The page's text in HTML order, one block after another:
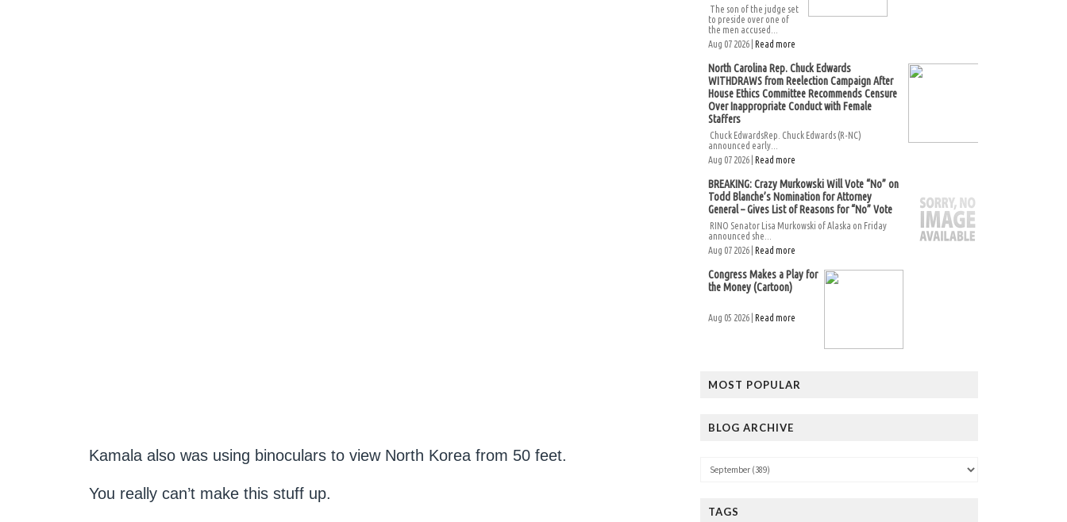
Kamala also was using binoculars to view North Korea from 50 feet.
You really can’t make this stuff up.
The son of the judge set
to preside over one of
the men accused...
Aug 07 2026 | Read more
North Carolina Rep. Chuck Edwards
WITHDRAWS from Reelection Campaign After
House Ethics Committee Recommends Censure
Over Inappropriate Conduct with Female
Staffers
Chuck EdwardsRep. Chuck Edwards (R-NC)
announced early...
Aug 07 2026 | Read more
BREAKING: Crazy Murkowski Will Vote “No” on
Todd Blanche’s Nomination for Attorney
General – Gives List of Reasons for “No” Vote
RINO Senator Lisa Murkowski of Alaska on Friday
announced she...
Aug 07 2026 | Read more
Congress Makes a Play for
the Money (Cartoon)
Aug 05 2026 | Read more
MOST POPULAR
BLOG ARCHIVE
TAGS